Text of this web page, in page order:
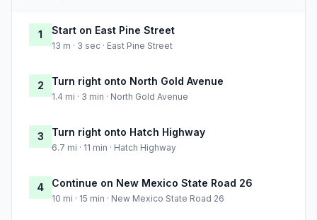
1 Start on East Pine Street
13 m · 3 sec · East Pine Street
2 Turn right onto North Gold Avenue
1.4 mi · 3 min · North Gold Avenue
3 Turn right onto Hatch Highway
6.7 mi · 11 min · Hatch Highway
4 Continue on New Mexico State Road 26
10 mi · 15 min · New Mexico State Road 26